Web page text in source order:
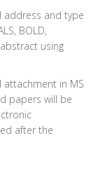
address and type
BOLD,
using
attachment in MS
papers will be
after the